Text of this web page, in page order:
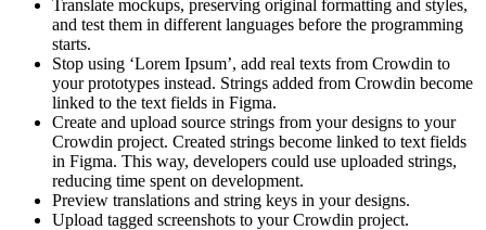
Translate mockups, preserving original formatting and styles,
and test them in different languages before the programming
starts.
Stop using ‘Lorem Ipsum’, add real texts from Crowdin to
your prototypes instead. Strings added from Crowdin become
linked to the text fields in Figma.
Create and upload source strings from your designs to your
Crowdin project. Created strings become linked to text fields
in Figma. This way, developers could use uploaded strings,
reducing time spent on development.
Preview translations and string keys in your designs.
Upload tagged screenshots to your Crowdin project.